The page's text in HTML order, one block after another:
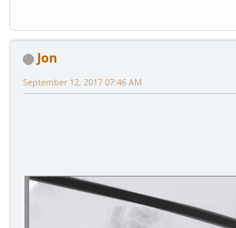
Jon
September 12, 2017 07:46 AM